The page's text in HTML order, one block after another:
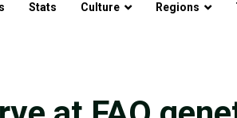
Stats Culture Regions